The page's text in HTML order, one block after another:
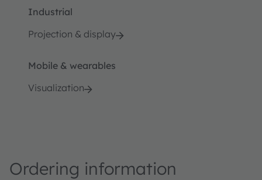
Industrial
Projection & display
Mobile & wearables
Visualization
Ordering information